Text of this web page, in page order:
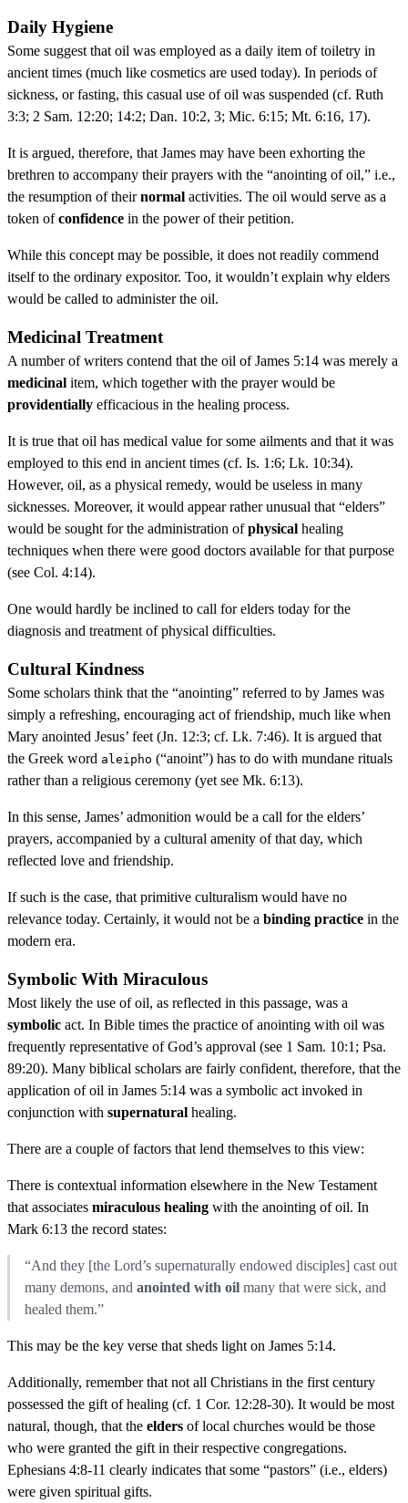
Daily Hygiene
Some suggest that oil was employed as a daily item of toiletry in
ancient times (much like cosmetics are used today). In periods of
sickness, or fasting, this casual use of oil was suspended (cf. Ruth
3:3; 2 Sam. 12:20; 14:2; Dan. 10:2, 3; Mic. 6:15; Mt. 6:16, 17).
It is argued, therefore, that James may have been exhorting the
brethren to accompany their prayers with the “anointing of oil,” i.e.,
the resumption of theirnormal activities. The oil would serve as a
token ofconfidence in the power of their petition.
While this concept may be possible, it does not readily commend
itself to the ordinary expositor. Too, it wouldn’t explain why elders
would be called to administer the oil.
Medicinal Treatment
A number of writers contend that the oil of James 5:14 was merely a
medicinal item, which together with the prayer would be
providentially efficacious in the healing process.
It is true that oil has medical value for some ailments and that it was
employed to this end in ancient times (cf. Is. 1:6; Lk. 10:34).
However, oil, as a physical remedy, would be useless in many
sicknesses. Moreover, it would appear rather unusual that “elders”
would be sought for the administration ofphysical healing
techniques when there were good doctors available for that purpose
(see Col. 4:14).
One would hardly be inclined to call for elders today for the
diagnosis and treatment of physical difficulties.
Cultural Kindness
Some scholars think that the “anointing” referred to by James was
simply a refreshing, encouraging act of friendship, much like when
Mary anointed Jesus’ feet (Jn. 12:3; cf. Lk. 7:46). It is argued that
the Greek word aleipho (“anoint”) has to do with mundane rituals
rather than a religious ceremony (yet see Mk. 6:13).
In this sense, James’ admonition would be a call for the elders’
prayers, accompanied by a cultural amenity of that day, which
reflected love and friendship.
If such is the case, that primitive culturalism would have no
relevance today. Certainly, it would not be a binding practice in the
modern era.
Symbolic With Miraculous
Most likely the use of oil, as reflected in this passage, was a
symbolic act. In Bible times the practice of anointing with oil was
frequently representative of God’s approval (see 1 Sam. 10:1; Psa.
89:20). Many biblical scholars are fairly confident, therefore, that the
application of oil in James 5:14 was a symbolic act invoked in
conjunction with supernatural healing.
There are a couple of factors that lend themselves to this view:
There is contextual information elsewhere in the New Testament
that associates miraculous healing with the anointing of oil. In
Mark 6:13 the record states:
“And they [the Lord’s supernaturally endowed disciples] cast out
many demons, and anointed with oil many that were sick, and
healed them.”
This may be the key verse that sheds light on James 5:14.
Additionally, remember that not all Christians in the first century
possessed the gift of healing (cf. 1 Cor. 12:28-30). It would be most
natural, though, that the elders of local churches would be those
who were granted the gift in their respective congregations.
Ephesians 4:8-11 clearly indicates that some “pastors” (i.e., elders)
were given spiritual gifts.